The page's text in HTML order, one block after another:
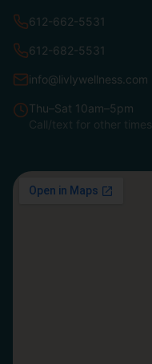
612-662-5531
612-682-5531
info@livlywellness.com
Thu–Sat 10am–5pm
Call/text for other times